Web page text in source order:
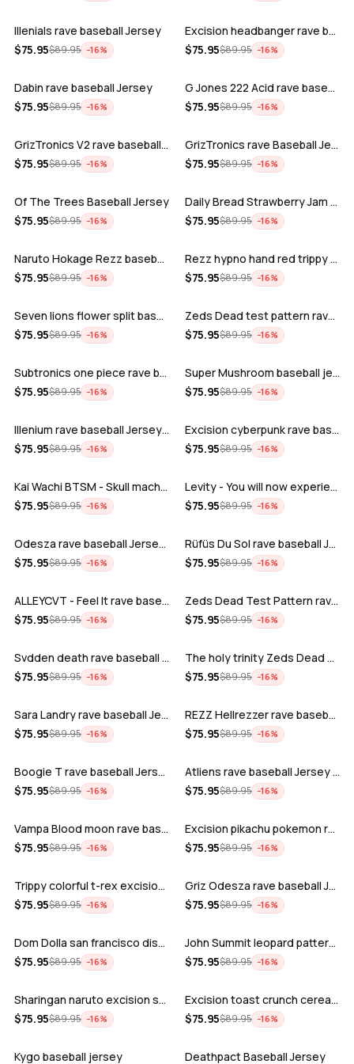
Illenials rave baseball Jersey
$75.95$89.95 −16%
Excision headbanger rave baseball Jers…
$75.95$89.95 −16%
ADD
Dabin rave baseball Jersey
$75.95$89.95 −16%
ADD
G Jones 222 Acid rave baseball Jersey
$75.95$89.95 −16%
ADD
GrizTronics V2 rave baseball Jersey
$75.95$89.95 −16%
ADD
GrizTronics rave Baseball Jersey
$75.95$89.95 −16%
ADD
Of The Trees Baseball Jersey
$75.95$89.95 −16%
ADD
Daily Bread Strawberry Jam Trippy rave…
$75.95$89.95 −16%
ADD
Naruto Hokage Rezz baseball jersey
$75.95$89.95 −16%
ADD
Rezz hypno hand red trippy psychedelic…
$75.95$89.95 −16%
ADD
Seven lions flower split baseball jers…
$75.95$89.95 −16%
ADD
Zeds Dead test pattern rave baseball J…
$75.95$89.95 −16%
ADD
Subtronics one piece rave baseball jer…
$75.95$89.95 −16%
ADD
Super Mushroom baseball jersey
$75.95$89.95 −16%
ADD
Illenium rave baseball Jersey for EDM …
$75.95$89.95 −16%
ADD
Excision cyberpunk rave baseball Jerse…
$75.95$89.95 −16%
ADD
Kai Wachi BTSM - Skull machine rave ba…
$75.95$89.95 −16%
ADD
Levity - You will now experience rave…
$75.95$89.95 −16%
ADD
Odesza rave baseball Jersey for EDM fe…
$75.95$89.95 −16%
ADD
Rüfüs Du Sol rave baseball Jersey for …
$75.95$89.95 −16%
ADD
ALLEYCVT - Feel It rave baseball Jers…
$75.95$89.95 −16%
ADD
Zeds Dead Test Pattern rave baseball J…
$75.95$89.95 −16%
ADD
Svdden death rave baseball Jersey for …
$75.95$89.95 −16%
ADD
The holy trinity Zeds Dead Tape B Subt…
$75.95$89.95 −16%
ADD
Sara Landry rave baseball Jersey for E…
$75.95$89.95 −16%
ADD
REZZ Hellrezzer rave baseball Jersey f…
$75.95$89.95 −16%
ADD
Boogie T rave baseball Jersey for EDM …
$75.95$89.95 −16%
ADD
Atliens rave baseball Jersey for EDM f…
$75.95$89.95 −16%
ADD
Vampa Blood moon rave baseball Jersey
$75.95$89.95 −16%
ADD
Excision pikachu pokemon rave baseball…
$75.95$89.95 −16%
ADD
Trippy colorful t-rex excision rave ba…
$75.95$89.95 −16%
ADD
Griz Odesza rave baseball Jersey for E…
$75.95$89.95 −16%
ADD
Dom Dolla san francisco disco baseball…
$75.95$89.95 −16%
ADD
John Summit leopard pattern rave baseb…
$75.95$89.95 −16%
ADD
Sharingan naruto excision seven lions …
$75.95$89.95 −16%
ADD
Excision toast crunch cereal killer t-…
$75.95$89.95 −16%
ADD
Kygo baseball jersey
ADD
Deathpact Baseball Jersey